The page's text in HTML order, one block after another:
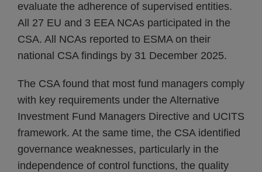
evaluate the adherence of supervised entities.
All 27 EU and 3 EEA NCAs participated in the
CSA. All NCAs reported to ESMA on their
national CSA findings by 31 December 2025.
The CSA found that most fund managers comply
with key requirements under the Alternative
Investment Fund Managers Directive and UCITS
framework. At the same time, the CSA identified
governance weaknesses, particularly in the
independence of control functions, the quality